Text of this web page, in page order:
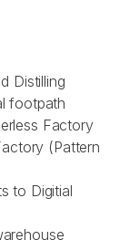
Distilling
footpath
Factory
(Pattern
to Digitial